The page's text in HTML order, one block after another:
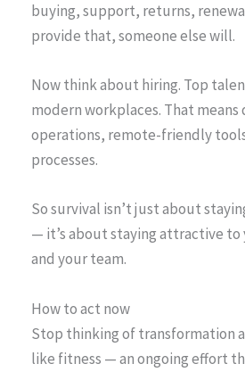
buying, support, returns,
provide that, someone else will.
Now think about hiring. Top
modern workplaces. That
operations, remote-friendly
processes.
So survival isn’t just about
— it’s about staying attractive to
and your team.
How to act now
Stop thinking of transformation
like fitness — an ongoing effort